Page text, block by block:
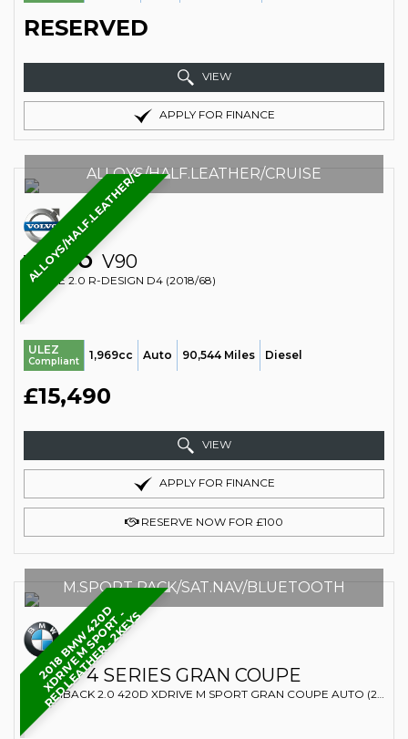
RESERVED
VIEW
APPLY FOR FINANCE
ALLOYS/HALF.LEATHER/CRUISE
ALLOYS/HALF.LEATHER/CRUISE
VOLVO V90
ESTATE 2.0 R-DESIGN D4 (2018/68)
ULEZ
Compliant 1,969cc Auto 90,544 Miles Diesel
£15,490
VIEW
APPLY FOR FINANCE
RESERVE NOW FOR £100
2
0
1
8
B
M
W
4
2
0
D
X
D
R
I
V
E
M
S
P
O
R
T
-
R
E
D
L
E
A
T
H
E
R
-
2
K
E
Y
S
M.SPORT PACK/SAT.NAV/BLUETOOTH
BMW 4 SERIES GRAN COUPE